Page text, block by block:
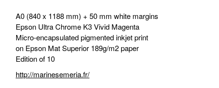
A0 (840 x 1188 mm) + 50 mm white margins
Epson Ultra Chrome K3 Vivid Magenta
Micro-encapsulated pigmented inkjet print
on Epson Mat Superior 189g/m2 paper
Edition of 10
http://marinesemeria.fr/